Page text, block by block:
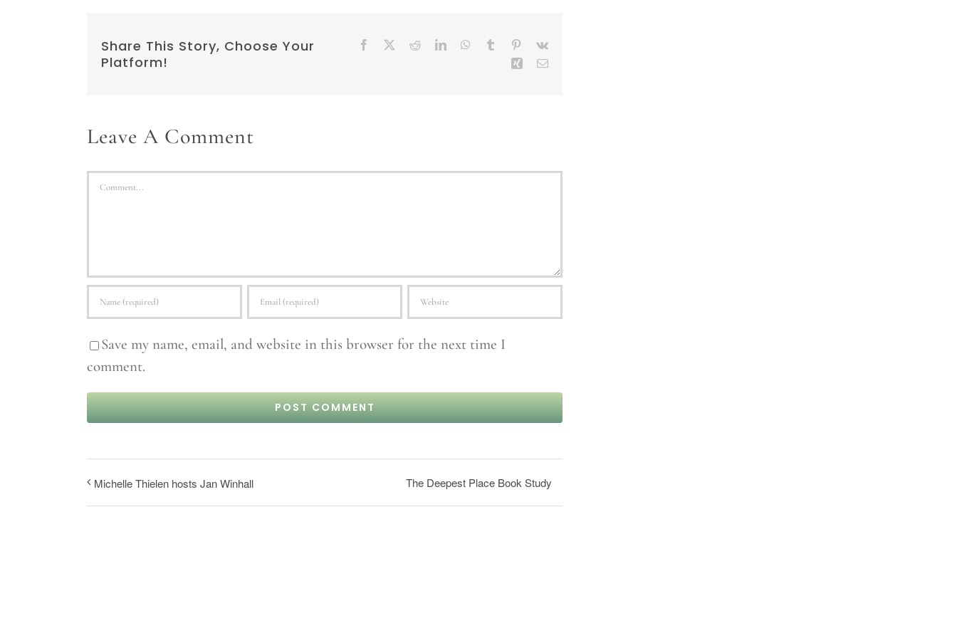
Share This Story, Choose Your
Platform!
Facebook RedditLinkedInWhatsApp
Tumblr Pinterest
Vk
Xing Email
Leave A Comment
Comment
Save my name, email, and website in this browser for the next time I
comment.
Michelle Thielen hosts Jan Winhall The Deepest Place Book Study